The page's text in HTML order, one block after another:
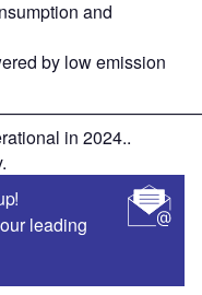
and
by low emission
in 2024..
leading